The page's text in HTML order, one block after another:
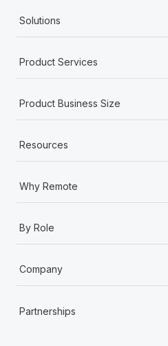
Solutions
Product Services
Product Business Size
Resources
Why Remote
By Role
Company
Partnerships